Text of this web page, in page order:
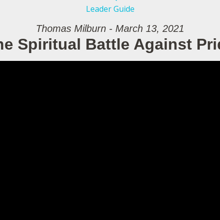
Leader Guide
Thomas Milburn - March 13, 2021
Spiritual Battle Against